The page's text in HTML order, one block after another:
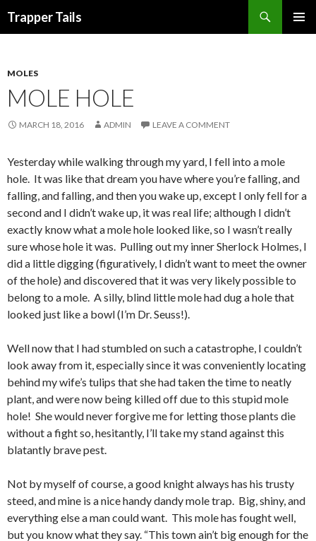
Trapper Tails
MOLES
MOLE HOLE
MARCH 18, 2016 ADMIN LEAVE A COMMENT
Yesterday while walking through my yard, I fell into a mole
hole. It was like that dream you have where you’re falling, and
falling, and falling, and then you wake up, except I only fell for a
second and I didn’t wake up, it was real life; although I didn’t
exactly know what a mole hole looked like, so I wasn’t really
sure whose hole it was. Pulling out my inner Sherlock Holmes, I
did a little digging (figuratively, I didn’t want to meet the owner
of the hole) and discovered that it was very likely possible to
belong to a mole. A silly, blind little mole had dug a hole that
looked just like a bowl (I’m Dr. Seuss!).
Well now that I had stumbled on such a catastrophe, I couldn’t
look away from it, especially since it was conveniently locating
behind my wife’s tulips that she had taken the time to neatly
plant, and were now being killed off due to this stupid mole
hole! She would never forgive me for letting those plants die
without a fight so, hesitantly, I’ll take my stand against this
blatantly brave pest.
Not by myself of course, a good knight always has his trusty
steed, and mine is a nice handy dandy mole trap. Big, shiny, and
everything else a man could want. This mole has fought well,
but you know what they say. “This town ain’t big enough for the